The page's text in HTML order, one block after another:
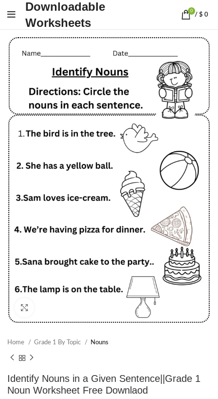
Downloadable
Worksheets
0
/ $ 0
Home Grade 1 By Topic Nouns
Identify Nouns in a Given Sentence||Grade 1
Noun Worksheet Free Downlaod